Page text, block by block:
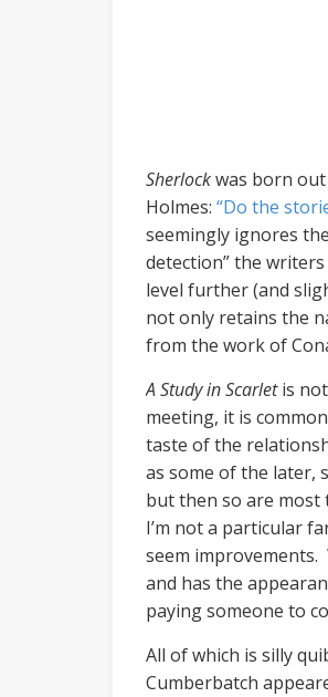
Sherlockwas born
Holmes: “Do the
seemingly ignores
detection” the
level further (and
not only retains the
from the work of
A Study in Scarletis not
meeting, it is
taste of the
as some of the later,
but then so are
I’m not a particular
seem improvements.
and has the
paying someone to
All of which is silly
Cumberbatch